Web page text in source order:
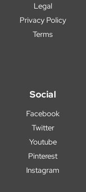
Legal
Privacy Policy
Terms
Social
Facebook
Twitter
Youtube
Pinterest
Instagram